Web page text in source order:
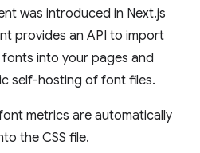
was introduced in Next.js
provides an API to import
into your pages and
self-hosting of font files.
metrics are automatically
the CSS file.